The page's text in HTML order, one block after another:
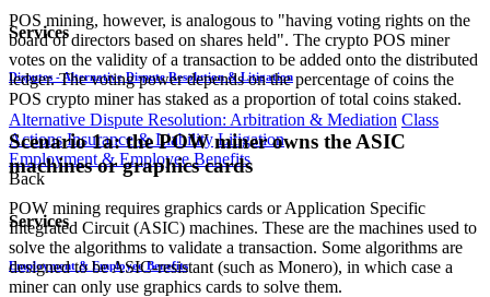
Services
Disputes - Alternative Dispute Resolution & Litigation
Alternative Dispute Resolution: Arbitration & Mediation Class
Actions Insurance & Liability Litigation
Employment & Employee Benefits
Back
Services
Employment & Employee Benefits
POS mining, however, is analogous to "having voting rights on the
board of directors based on shares held". The crypto POS miner
votes on the validity of a transaction to be added onto the distributed
ledger. The voting power depends on the percentage of coins the
POS crypto miner has staked as a proportion of total coins staked.
Scenario 1a: the POW miner owns the ASIC
machines or graphics cards
POW mining requires graphics cards or Application Specific
Integrated Circuit (ASIC) machines. These are the machines used to
solve the algorithms to validate a transaction. Some algorithms are
designed to be ASIC-resistant (such as Monero), in which case a
miner can only use graphics cards to solve them.